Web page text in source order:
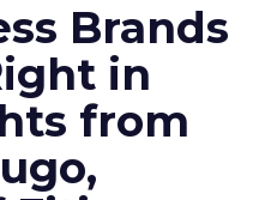
Brands
in
from